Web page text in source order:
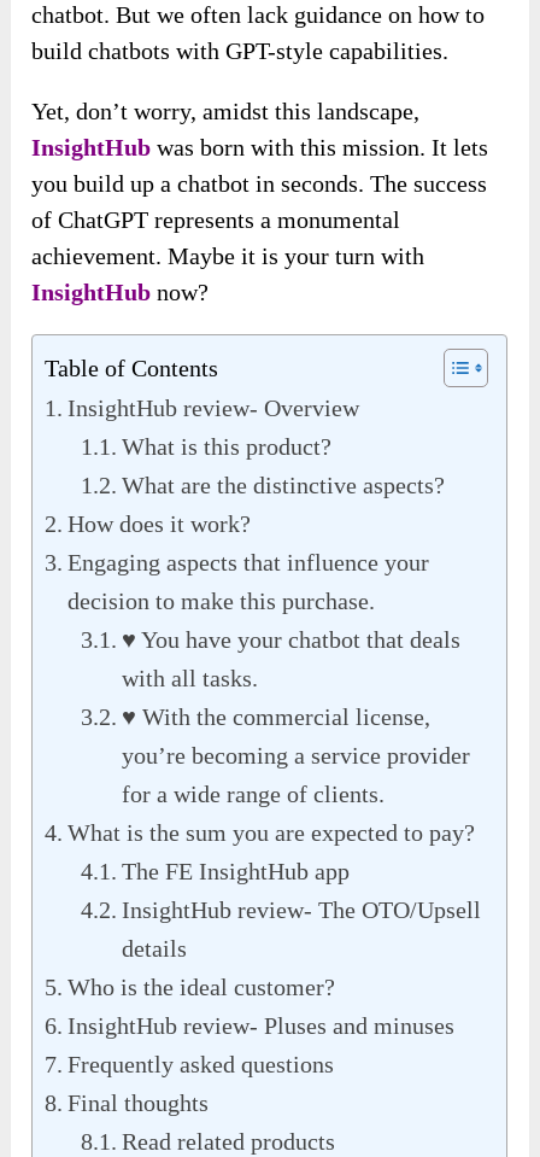
chatbot. But we often lack guidance on how to
build chatbots with GPT-style capabilities.
Yet, don’t worry, amidst this landscape,
InsightHub was born with this mission. It lets
you build up a chatbot in seconds. The success
of ChatGPT represents a monumental
achievement. Maybe it is your turn with
InsightHub now?
Table of Contents
InsightHub review- Overview
What is this product?
What are the distinctive aspects?
How does it work?
Engaging aspects that influence your
decision to make this purchase.
♥ You have your chatbot that deals
with all tasks.
♥ With the commercial license,
you’re becoming a service provider
for a wide range of clients.
What is the sum you are expected to pay?
The FE InsightHub app
InsightHub review- The OTO/Upsell
details
Who is the ideal customer?
InsightHub review- Pluses and minuses
Frequently asked questions
Final thoughts
Read related products